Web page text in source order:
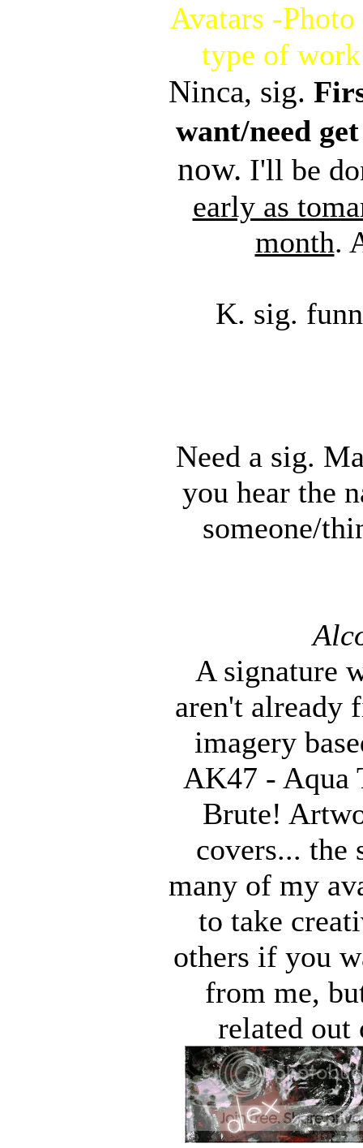
Avatars -
type of
Ninca, sig.
want/need
now. I'll be
early as
month.
K. sig.
Need a sig.
you hear the
someone/
A signature
aren't already
imagery
AK47 - Aqua
Brute!
covers... the
many of my
to take
others if you
from me,
related